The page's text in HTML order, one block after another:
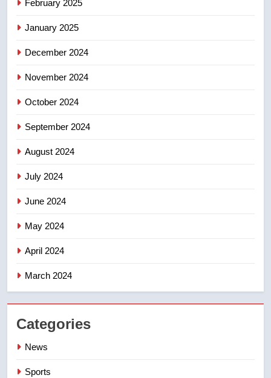
February 2025
January 2025
December 2024
November 2024
October 2024
September 2024
August 2024
July 2024
June 2024
May 2024
April 2024
March 2024
Categories
News
Sports